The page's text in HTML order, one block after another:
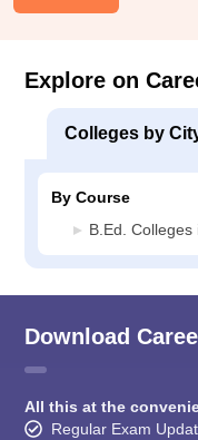
Explore on
Colleges by
By Course
B.Ed. Colleges
Download
All this at the
Regular Exam